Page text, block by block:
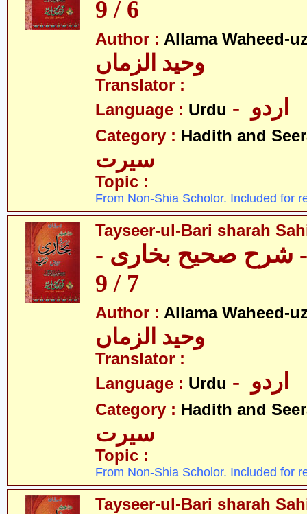
6 / 9
Author : Allama Waheed-
وحید الزماں
Translator :
Language : Urdu
Category : Hadith and
سیرت
Topic :
From Non-Shia Scholor. Included for
Tayseer-ul-Bari sharah
- شرح صحیح بخاری -
7 / 9
Author : Allama Waheed-
وحید الزماں
Translator :
Language : Urdu
Category : Hadith and
سیرت
Topic :
From Non-Shia Scholor. Included for
Tayseer-ul-Bari sharah